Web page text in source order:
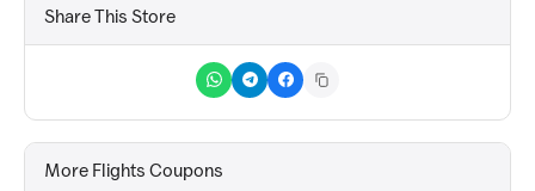
Share This Store
More Flights Coupons